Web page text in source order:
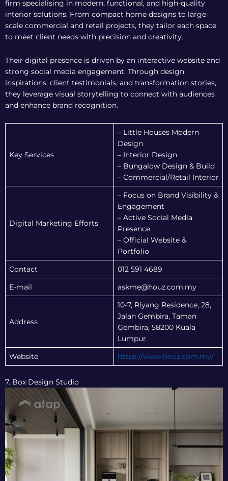
firm specialising in modern, functional, and high-quality
interior solutions. From compact home designs to large-
scale commercial and retail projects, they tailor each space
to meet client needs with precision and creativity.
Their digital presence is driven by an interactive website and
strong social media engagement. Through design
inspirations, client testimonials, and transformation stories,
they leverage visual storytelling to connect with audiences
and enhance brand recognition.
Key Services
– Little Houses Modern
Design
– Interior Design
– Bungalow Design & Build
– Commercial/Retail Interior
Digital Marketing Efforts
– Focus on Brand Visibility &
Engagement
– Active Social Media
Presence
– Official Website &
Portfolio
Contact 012 591 4689
E-mail askme@houz.com.my
Address
10-7, Riyang Residence, 28,
Jalan Gembira, Taman
Gembira, 58200 Kuala
Lumpur.
Website https://www.houz.com.my/
7. Box Design Studio